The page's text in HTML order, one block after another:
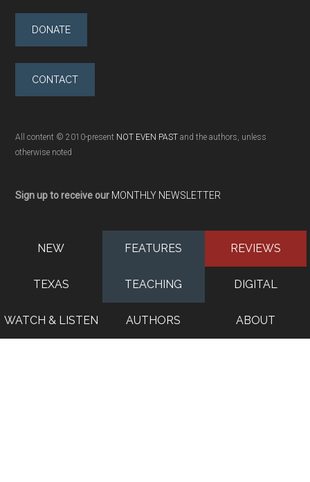
DONATE
CONTACT
All content © 2010-present NOT EVEN PAST and the authors, unless
otherwise noted
Sign up to receive our MONTHLY NEWSLETTER
NEW FEATURES REVIEWS
TEXAS TEACHING DIGITAL
WATCH & LISTEN AUTHORS ABOUT